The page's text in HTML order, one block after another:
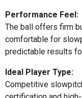
Performance Feel:
The ball offers firm
comfortable for
predictable results
Ideal Player Type:
Competitive